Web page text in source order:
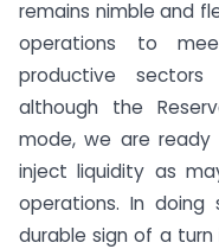
remains nimble and
operations to
productive
although the
mode, we are ready
inject liquidity as
operations. In
durable sign of a